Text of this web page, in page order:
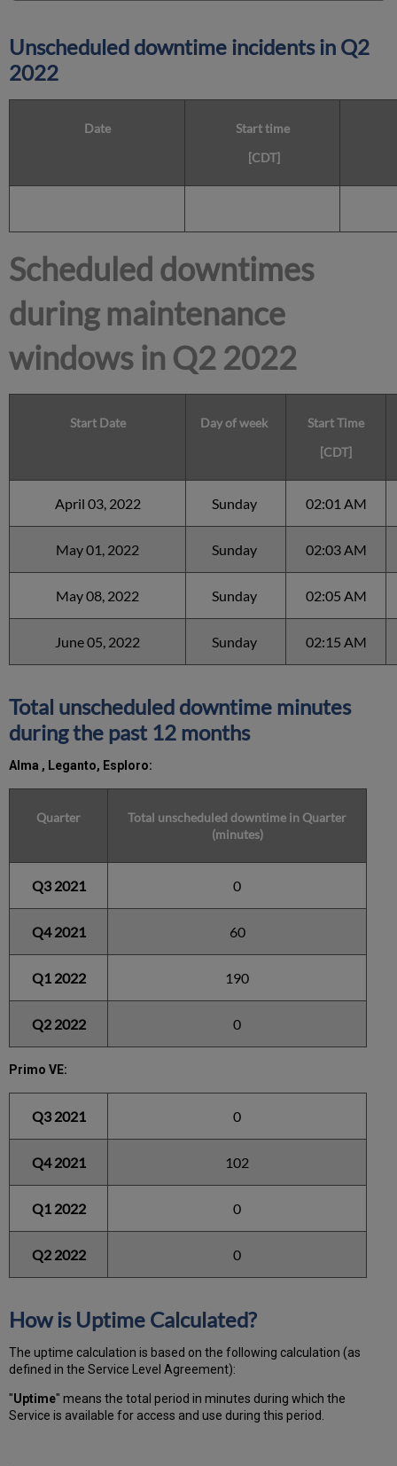
Unscheduled downtime incidents in Q2
2022
Date
Start time
[CDT]
Scheduled downtimes
during maintenance
windows in Q2 2022
Start Date Day of week
Start Time
[CDT]
April 03, 2022 Sunday 02:01 AM
May 01, 2022 Sunday 02:03 AM
May 08, 2022 Sunday 02:05 AM
June 05, 2022 Sunday 02:15 AM
Total unscheduled downtime minutes
during the past 12 months
Alma , Leganto, Esploro:
Quarter
Total unscheduled downtime in Quarter
(minutes)
Q3 2021 0
Q4 2021 60
Q1 2022 190
Q2 2022 0
Primo VE:
Q3 2021 0
Q4 2021 102
Q1 2022 0
Q2 2022 0
How is Uptime Calculated?
The uptime calculation is based on the following calculation (as
defined in the Service Level Agreement):
"Uptime" means the total period in minutes during whichthe
Service is available for access and use during this period.